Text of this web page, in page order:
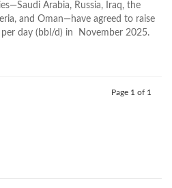
Arabia, Russia, Iraq, the
and Oman—have agreed to raise
day (bbl/d) in November 2025.
Page 1 of 1